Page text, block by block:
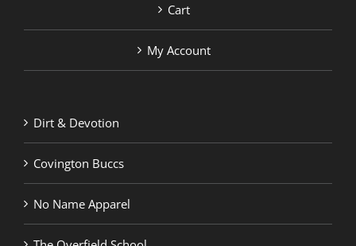
Cart
My Account
Dirt & Devotion
Covington Buccs
No Name Apparel